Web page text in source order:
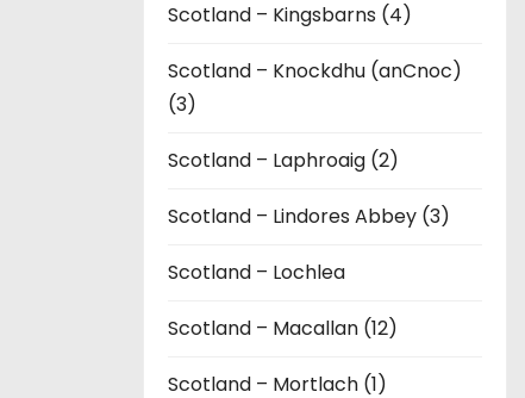
Scotland – Kingsbarns (4)
Scotland – Knockdhu (anCnoc)
(3)
Scotland – Laphroaig (2)
Scotland – Lindores Abbey (3)
Scotland – Lochlea
Scotland – Macallan (12)
Scotland – Mortlach (1)